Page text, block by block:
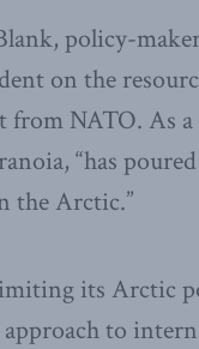
policy-
on the
NATO. As
“has
the Arctic.”
its Arctic
to